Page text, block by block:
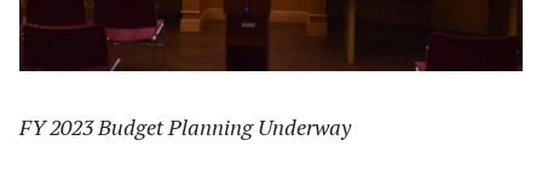
FY 2023 Budget Planning Underway